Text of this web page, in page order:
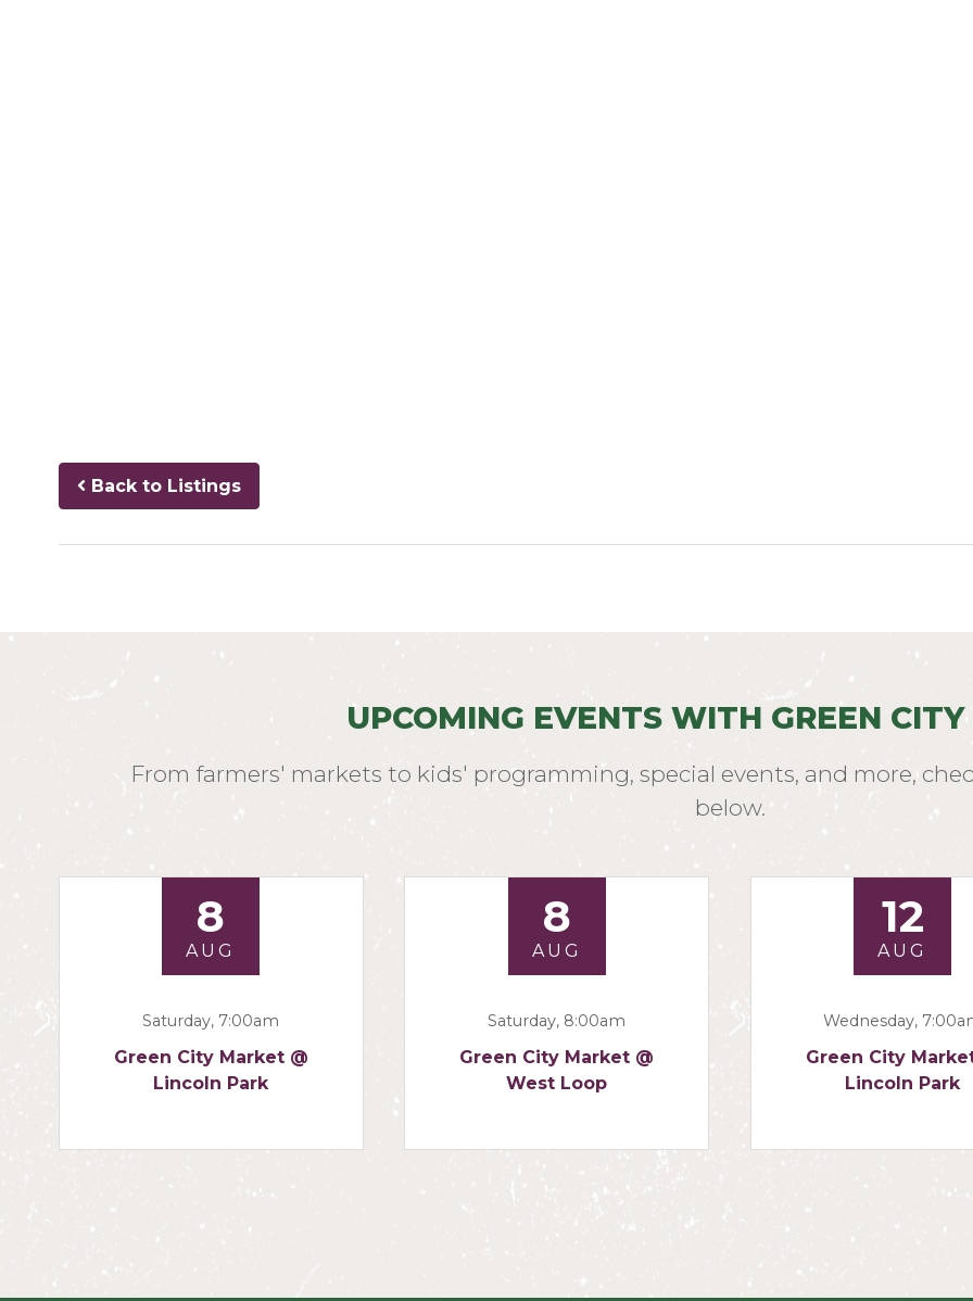
Back to Listings
UPCOMING EVENTS WITH GREEN
From farmers' markets to kids' programming, special events, and more,
below.
8
AUG
Saturday, 7:00am
Green City Market @
Lincoln Park
8
AUG
Saturday, 8:00am
Green City Market @
West Loop
12
AUG
Wednesday,
Green City
Lincoln Park